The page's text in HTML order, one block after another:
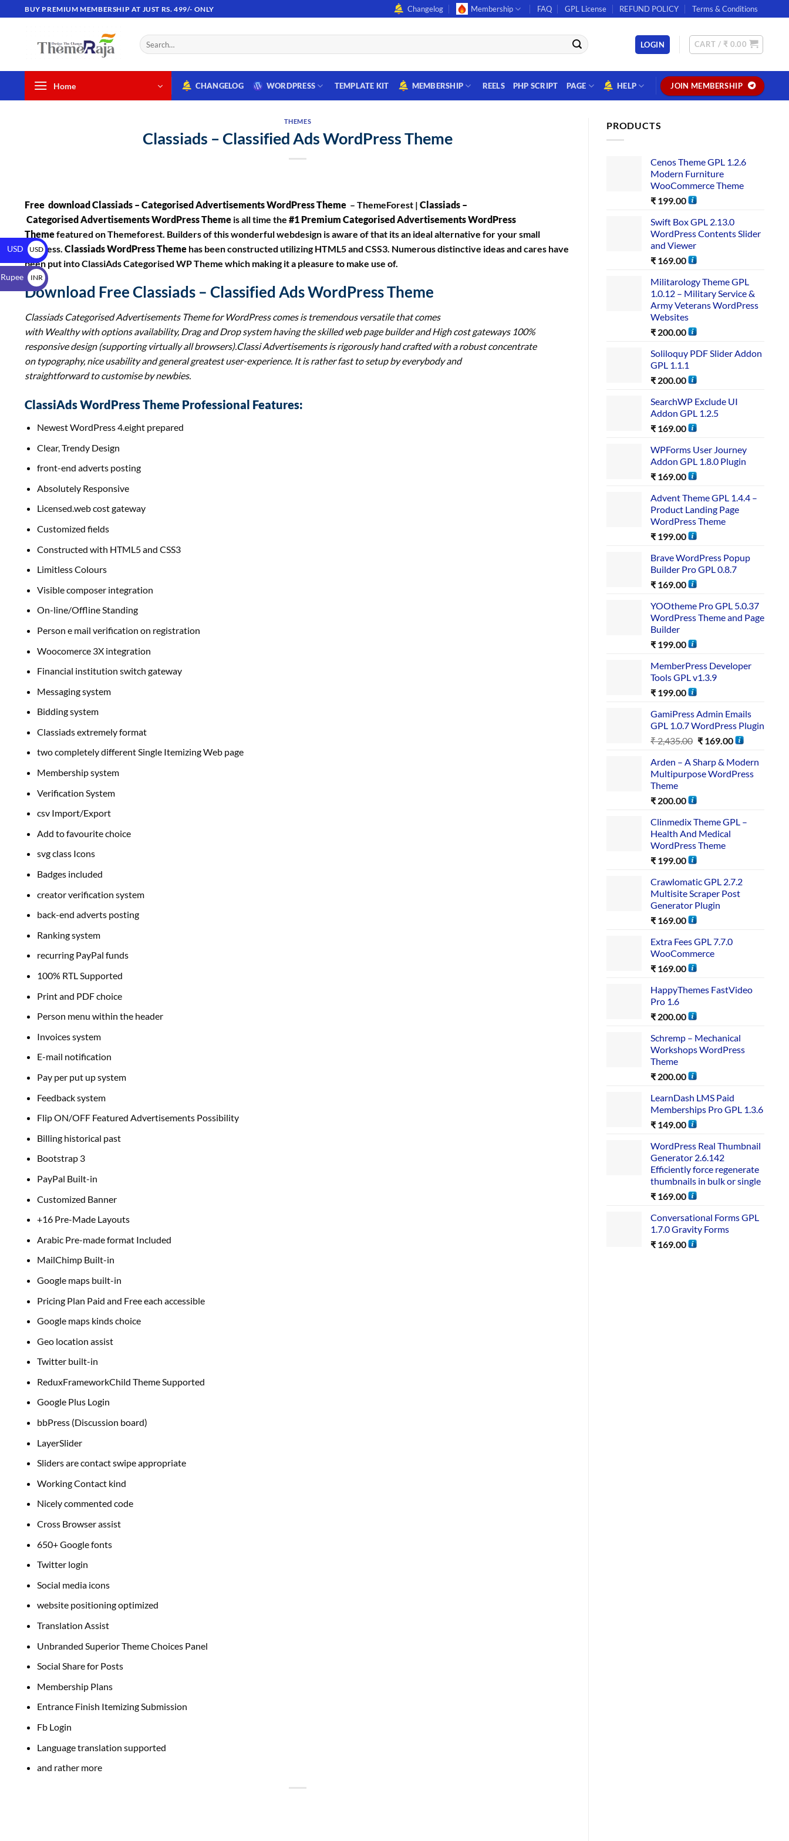
BUY PREMIUM MEMBERSHIP AT JUST RS. 499/- ONLY Changelog Membership FAQ GPL License REFUND POLICY Terms & Conditions
LOGIN CART / ₹ 0.00
Home CHANGELOG WORDPRESS TEMPLATE KIT MEMBERSHIP REELS PHP SCRIPT PAGE HELP JOIN MEMBERSHIP
THEMES
Classiads – Classified Ads WordPress Theme
Free download Classiads – Categorised Advertisements WordPress Theme – ThemeForest | Classiads –
Categorised Advertisements WordPress Theme is all time the #1 Premium Categorised Advertisements WordPress
Themefeatured on Themeforest. Builders of this wonderful webdesign is aware of that its an ideal alternative for your small
business. Classiads WordPress Theme has been constructed utilizing HTML5 and CSS3. Numerous distinctive ideas and cares have
been put into ClassiAds Categorised WP Theme which making it a pleasure to make use of.
Download Free Classiads – Classified Ads WordPress Theme
Classiads Categorised Advertisements Theme for WordPresscomes is tremendous versatile that comes
with Wealthy with options availability, Drag and Drop system having the skilled web page builder and High cost gateways 100%
responsive design (supporting virtually all browsers).Classi Advertisementsis rigorously hand crafted with a robust concentrate
on typography, nice usability and general greatest user-experience. It is rather fast to setup by everybody and
straightforward to customise by newbies.
ClassiAds WordPress Theme Professional Features:
Newest WordPress 4.eight prepared
Clear, Trendy Design
front-end adverts posting
Absolutely Responsive
Licensed.web cost gateway
Customized fields
Constructed with HTML5 and CSS3
Limitless Colours
Visible composer integration
On-line/Offline Standing
Person e mail verification on registration
Woocomerce 3X integration
Financial institution switch gateway
Messaging system
Bidding system
Classiads extremely format
two completely different Single Itemizing Web page
Membership system
Verification System
csv Import/Export
Add to favourite choice
svg class Icons
Badges included
creator verification system
back-end adverts posting
Ranking system
recurring PayPal funds
100% RTL Supported
Print and PDF choice
Person menu within the header
Invoices system
E-mail notification
Pay per put up system
Feedback system
Flip ON/OFF Featured Advertisements Possibility
Billing historical past
Bootstrap 3
PayPal Built-in
Customized Banner
+16 Pre-Made Layouts
Arabic Pre-made format Included
MailChimp Built-in
Google maps built-in
Pricing Plan Paid and Free each accessible
Google maps kinds choice
Geo location assist
Twitter built-in
ReduxFrameworkChild Theme Supported
Google Plus Login
bbPress (Discussion board)
LayerSlider
Sliders are contact swipe appropriate
Working Contact kind
Nicely commented code
Cross Browser assist
650+ Google fonts
Twitter login
Social media icons
website positioning optimized
Translation Assist
Unbranded Superior Theme Choices Panel
Social Share for Posts
Membership Plans
Entrance Finish Itemizing Submission
Fb Login
Language translation supported
and rather more
PRODUCTS
Cenos Theme GPL 1.2.6
Modern Furniture
WooCommerce Theme
₹ 199.00
Swift Box GPL 2.13.0
WordPress Contents Slider
and Viewer
₹ 169.00
Militarology Theme GPL
1.0.12 – Military Service &
Army Veterans WordPress
Websites
₹ 200.00
Soliloquy PDF Slider Addon
GPL 1.1.1
₹ 200.00
SearchWP Exclude UI
Addon GPL 1.2.5
₹ 169.00
WPForms User Journey
Addon GPL 1.8.0 Plugin
₹ 169.00
Advent Theme GPL 1.4.4 –
Product Landing Page
WordPress Theme
₹ 199.00
Brave WordPress Popup
Builder Pro GPL 0.8.7
₹ 169.00
YOOtheme Pro GPL 5.0.37
WordPress Theme and Page
Builder
₹ 199.00
MemberPress Developer
Tools GPL v1.3.9
₹ 199.00
GamiPress Admin Emails
GPL 1.0.7 WordPress Plugin
₹2,435.00 ₹169.00
Arden – A Sharp & Modern
Multipurpose WordPress
Theme
₹ 200.00
Clinmedix Theme GPL –
Health And Medical
WordPress Theme
₹ 199.00
Crawlomatic GPL 2.7.2
Multisite Scraper Post
Generator Plugin
₹ 169.00
Extra Fees GPL 7.7.0
WooCommerce
₹ 169.00
HappyThemes FastVideo
Pro 1.6
₹ 200.00
Schremp – Mechanical
Workshops WordPress
Theme
₹ 200.00
LearnDash LMS Paid
Memberships Pro GPL 1.3.6
₹ 149.00
WordPress Real Thumbnail
Generator 2.6.142
Efficiently force regenerate
thumbnails in bulk or single
₹ 169.00
Conversational Forms GPL
1.7.0 Gravity Forms
₹ 169.00
USD
USD
$
INR
₹